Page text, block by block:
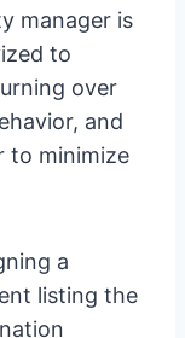
manager is
to
over
and
to minimize
a
listing the